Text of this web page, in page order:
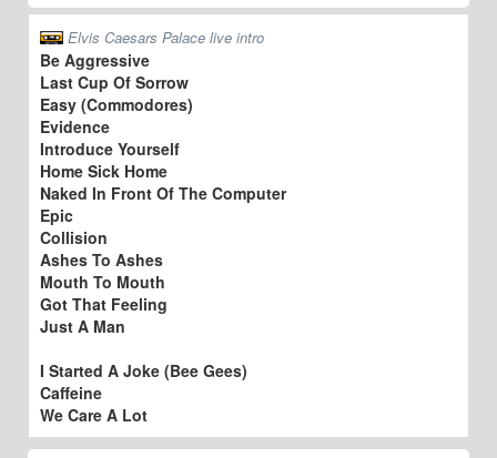
Elvis Caesars Palace live intro
Be Aggressive
Last Cup Of Sorrow
Easy (Commodores)
Evidence
Introduce Yourself
Home Sick Home
Naked In Front Of The Computer
Epic
Collision
Ashes To Ashes
Mouth To Mouth
Got That Feeling
Just A Man
I Started A Joke (Bee Gees)
Caffeine
We Care A Lot